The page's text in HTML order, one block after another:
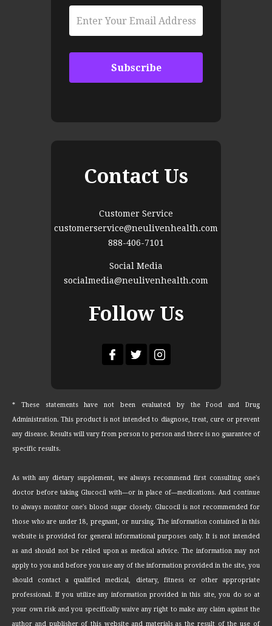
Contact Us
Customer Service
customerservice@neulivenhealth.com
888-406-7101
Social Media
socialmedia@neulivenhealth.com
Follow Us
* These statements have not been evaluated by the Food and Drug
Administration. This product is not intended to diagnose, treat, cure or prevent
any disease. Results will vary from person to person and there is no guarantee of
specific results.
As with any dietary supplement, we always recommend first consulting one's
doctor before taking Glucocil with—or in place of—medications. And continue
to always monitor one's blood sugar closely. Glucocil is not recommended for
those who are under 18, pregnant, or nursing. The information contained in this
website is provided for general informational purposes only. It is not intended
as and should not be relied upon as medical advice. The information may not
apply to you and before you use any of the information provided in the site, you
should contact a qualified medical, dietary, fitness or other appropriate
professional. If you utilize any information provided in this site, you do so at
your own risk and you specifically waive any right to make any claim against the
author and publisher of this website and materials as the result of the use of